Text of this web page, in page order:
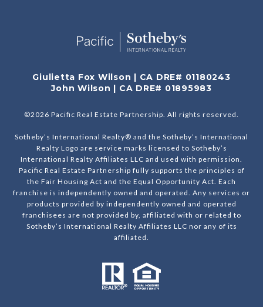
Giulietta Fox Wilson | CA DRE# 01180243
John Wilson | CA DRE# 01895983
©2026 Pacific Real Estate Partnership. All rights reserved.
Sotheby’s International Realty® and the Sotheby’s International
Realty Logo are service marks licensed to Sotheby’s
International Realty Affiliates LLC and used with permission.
Pacific Real Estate Partnership fully supports the principles of
the Fair Housing Act and the Equal Opportunity Act. Each
franchise is independently owned and operated. Any services or
products provided by independently owned and operated
franchisees are not provided by, affiliated with or related to
Sotheby’s International Realty Affiliates LLC nor any of its
affiliated.